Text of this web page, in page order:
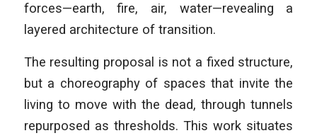
forces—earth, fire, air, water—revealing a
layered architecture of transition.
The resulting proposal is not a fixed structure,
but a choreography of spaces that invite the
living to move with the dead, through tunnels
repurposed as thresholds. This work situates